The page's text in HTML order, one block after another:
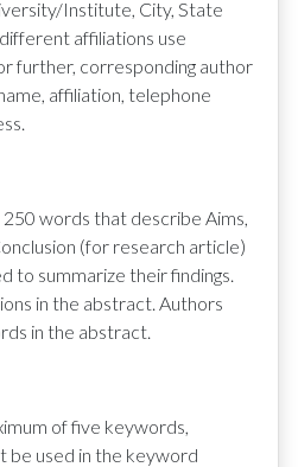
Institute, City, State
affiliations use
further, corresponding author
affiliation, telephone
words that describe Aims,
(for research article)
to summarize their findings.
in the abstract. Authors
in the abstract.
of five keywords,
be used in the keyword